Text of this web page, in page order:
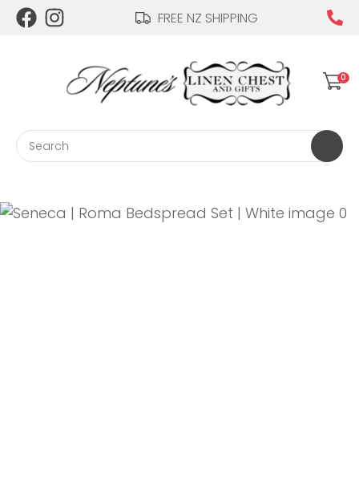
FREE NZ SHIPPING
Login / Register
0
QUESTIONS?
Your
Name*
Email*
CLOSE